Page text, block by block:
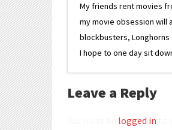
My friends rent movies
my movie obsession will
blockbusters, Longhorns
I hope to one day sit
Leave a Reply
logged in